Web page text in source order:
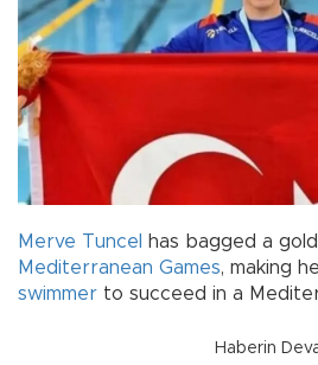
Merve Tuncel
has bagged a
Mediterranean Games, making
swimmer to succeed in a
Haberin